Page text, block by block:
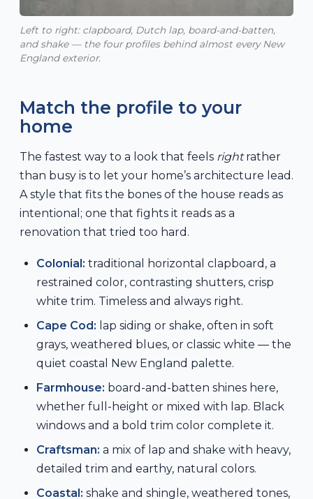
Left to right: clapboard, Dutch lap, board-and-batten,
and shake — the four profiles behind almost every New
England exterior.
Match the profile to your
home
The fastest way to a look that feels rightrather
than busy is to let your home’s architecture lead.
A style that fits the bones of the house reads as
intentional; one that fights it reads as a
renovation that tried too hard.
Colonial: traditional horizontal clapboard, a
restrained color, contrasting shutters, crisp
white trim. Timeless and always right.
Cape Cod: lap siding or shake, often in soft
grays, weathered blues, or classic white — the
quiet coastal New England palette.
Farmhouse: board-and-batten shines here,
whether full-height or mixed with lap. Black
windows and a bold trim color complete it.
Craftsman: a mix of lap and shake with heavy,
detailed trim and earthy, natural colors.
Coastal: shake and shingle, weathered tones,